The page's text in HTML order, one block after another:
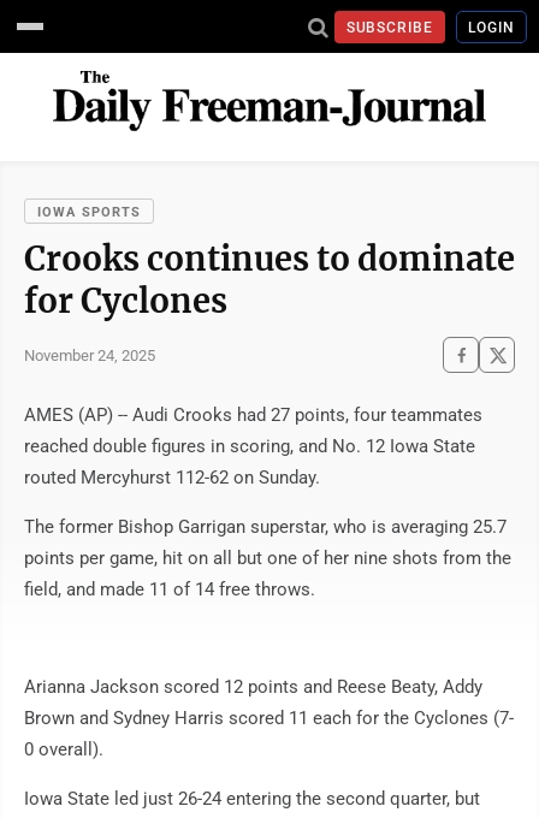
SUBSCRIBE LOGIN
IOWA SPORTS
Crooks continues to dominate
for Cyclones
November 24, 2025
AMES (AP) -- Audi Crooks had 27 points, four teammates
reached double figures in scoring, and No. 12 Iowa State
routed Mercyhurst 112-62 on Sunday.
The former Bishop Garrigan superstar, who is averaging 25.7
points per game, hit on all but one of her nine shots from the
field, and made 11 of 14 free throws.
Arianna Jackson scored 12 points and Reese Beaty, Addy
Brown and Sydney Harris scored 11 each for the Cyclones (7-
0 overall).
Iowa State led just 26-24 entering the second quarter, but